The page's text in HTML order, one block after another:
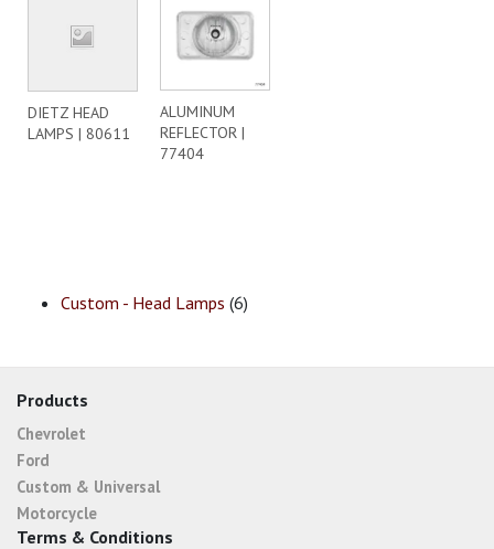
DIETZ HEAD
LAMPS | 80611
ALUMINUM
REFLECTOR |
77404
Custom - Head Lamps (6)
Products
Chevrolet
Ford
Custom & Universal
Motorcycle
Terms & Conditions